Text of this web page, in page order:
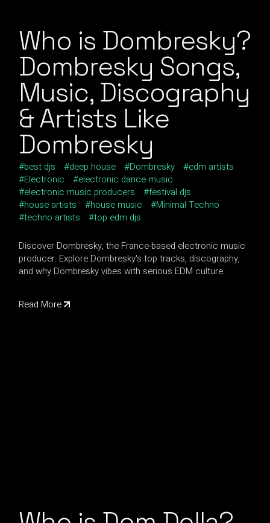
Who is Dombresky?
Dombresky Songs,
Music, Discography
& Artists Like
Dombresky
best djs deep house Dombresky
edm artists
Electronic
electronic dance music
electronic music producers
festival djs
house artists
house music
Minimal Techno
techno artists
top edm djs
Discover Dombresky, the France-based electronic music
producer. Explore Dombresky's top tracks, discography,
and why Dombresky vibes with serious EDM culture.
Read More